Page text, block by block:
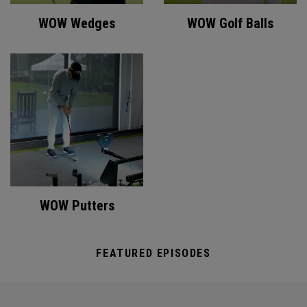
WOW Wedges WOW Golf Balls
WOW Putters
FEATURED EPISODES